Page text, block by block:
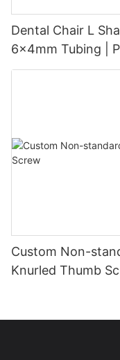
Dental Chair L
6x4mm Tubing |
Custom Non-
Knurled Thumb